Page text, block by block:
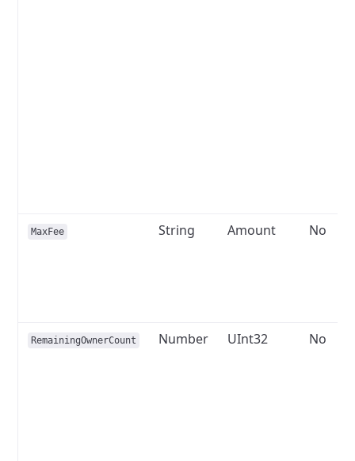
MaxFee String Amount No
RemainingOwnerCount Number UInt32 No